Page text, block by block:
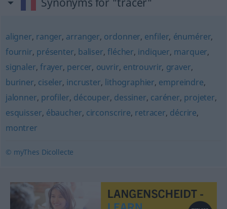
aligner, ranger, arranger, ordonner, enfiler, énumérer,
fournir, présenter, baliser,flécher, indiquer, marquer,
signaler, frayer, percer, ouvrir, entrouvrir, graver,
buriner, ciseler, incruster, lithographier, empreindre,
jalonner, profiler, découper, dessiner, caréner, projeter,
esquisser, ébaucher, circonscrire, retracer, décrire,
montrer
© myThes Dicollecte